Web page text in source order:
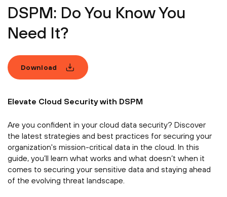
DSPM: Do You Know You
Need It?
Download
Elevate Cloud Security with DSPM
Are you confident in your cloud data security? Discover
the latest strategies and best practices for securing your
organization's mission-critical data in the cloud. In this
guide, you’ll learn what works and what doesn’t when it
comes to securing your sensitive data and staying ahead
of the evolving threat landscape.